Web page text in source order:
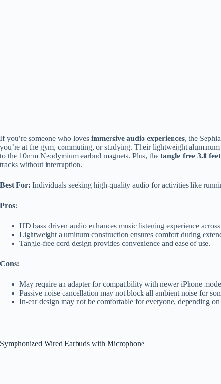
If you’re someone who loves immersive audio experiences, the
you’re at the gym, commuting, or studying. Their lightweight
to the 10mm Neodymium earbud magnets. Plus, the tangle-free 3.8
tracks without interruption.
Best For: Individuals seeking high-quality audio for activities like
Pros:
HD bass-driven audio enhances music listening experience across
Lightweight aluminum construction ensures comfort during
Tangle-free cord design provides convenience and ease of use.
Cons:
May require an adapter for compatibility with newer iPhone
Passive noise cancellation may not block all ambient noise for
In-ear design may not be comfortable for everyone, depending on
Symphonized Wired Earbuds with Microphone